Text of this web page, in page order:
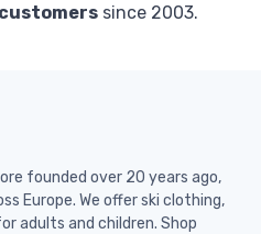
since 2003.
founded over 20 years ago,
Europe. We offer ski clothing,
adults and children. Shop